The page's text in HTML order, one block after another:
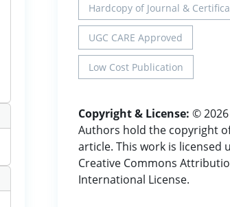
Hardcopy of Journal &
UGC CARE Approved
Low Cost Publication
Copyright & License: ©
Authors hold the copyright
article. This work is licensed
Creative Commons
International License.